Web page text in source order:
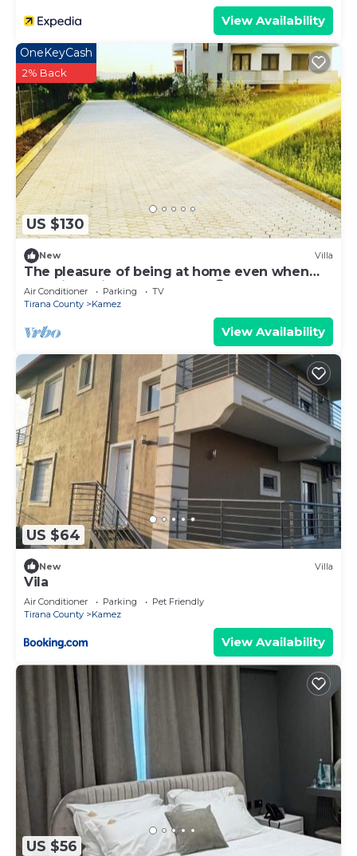
View Availability
US $130
OneKeyCash
2% Back
New Villa
The pleasure of being at home even when
traveling. Mi Casa es tu Casa😊
Air Conditioner Parking
TV
Tirana County
Kamez
View Availability
US $64
New Villa
Vila
Air Conditioner Parking
Pet Friendly
Tirana County
Kamez
View Availability
US $56